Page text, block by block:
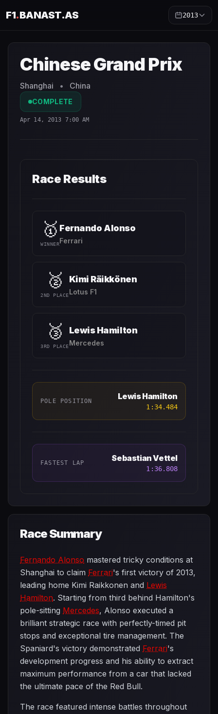
F1.BANAST.AS 2013
Chinese Grand Prix
Shanghai • China
COMPLETE
Apr 14, 2013 7:00 AM
Race Results
🥇
WINNER
Fernando Alonso
Ferrari
🥈
2ND PLACE
Kimi Räikkönen
Lotus F1
🥉
3RD PLACE
Lewis Hamilton
Mercedes
POLE POSITION Lewis Hamilton
1:34.484
FASTEST LAP Sebastian Vettel
1:36.808
Race Summary
Fernando Alonso mastered tricky conditions at
Shanghai to claim Ferrari's first victory of 2013,
leading home Kimi Raikkonen and Lewis
Hamilton. Starting from third behind Hamilton's
pole-sitting Mercedes, Alonso executed a
brilliant strategic race with perfectly-timed pit
stops and exceptional tire management. The
Spaniard's victory demonstrated Ferrari's
development progress and his ability to extract
maximum performance from a car that lacked
the ultimate pace of the Red Bull.
The race featured intense battles throughout